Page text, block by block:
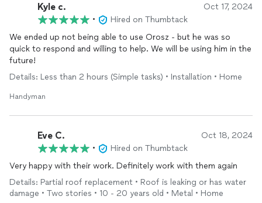
Kyle c. Oct 17, 2024
•
Hired on Thumbtack
We ended up not being able to use Orosz - but he was so
quick to respond and willing to help. We will be using him in the
future!
Details: Less than 2 hours (Simple tasks) • Installation • Home
Handyman
Eve C. Oct 18, 2024
•
Hired on Thumbtack
Very happy with their work. Definitely work with them again
Details: Partial roof replacement • Roof is leaking or has water
damage • Two stories • 10 - 20 years old • Metal • Home